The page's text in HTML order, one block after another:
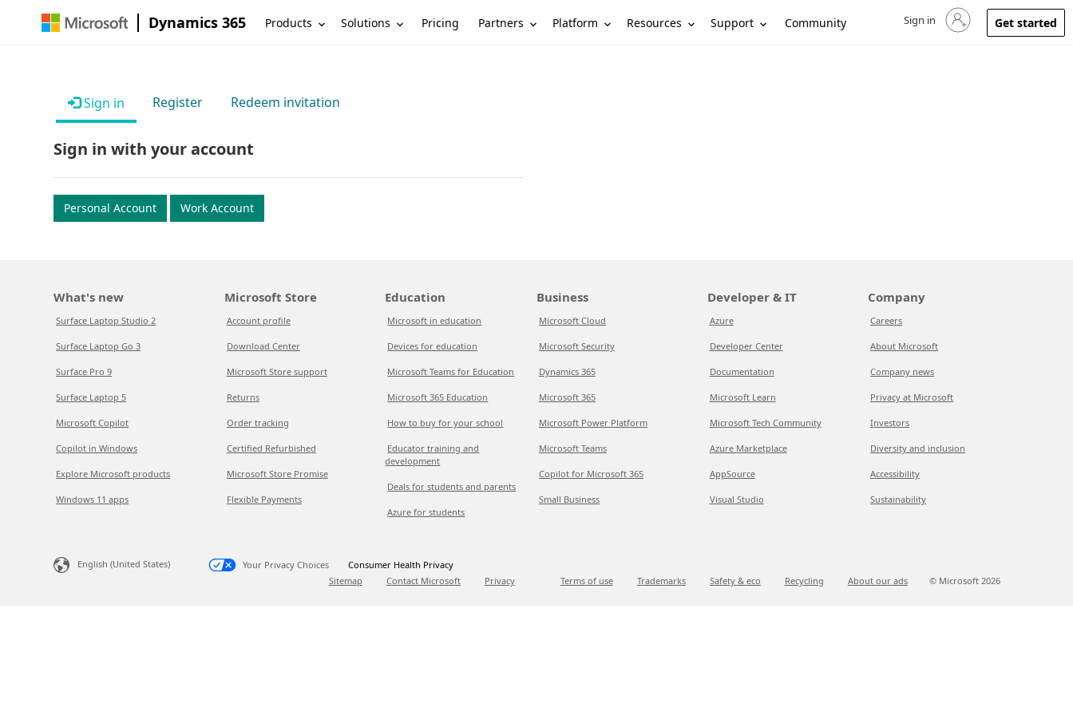
Dynamics 365 Products Solutions Pricing Partners Platform Resources Support Community Sign in to your account
Sign in Get started
Sign in Register Redeem invitation
Sign in with your account
Personal Account Work Account
What's new
Surface Laptop Studio 2
Surface Laptop Go 3
Surface Pro 9
Surface Laptop 5
Microsoft Copilot
Copilot in Windows
Explore Microsoft products
Windows 11 apps
Microsoft Store
Account profile
Download Center
Microsoft Store support
Returns
Order tracking
Certified Refurbished
Microsoft Store Promise
Flexible Payments
Education
Microsoft in education
Devices for education
Microsoft Teams for Education
Microsoft 365 Education
How to buy for your school
Educator training and
development
Deals for students and parents
Azure for students
Business
Microsoft Cloud
Microsoft Security
Dynamics 365
Microsoft 365
Microsoft Power Platform
Microsoft Teams
Copilot for Microsoft 365
Small Business
Developer & IT
Azure
Developer Center
Documentation
Microsoft Learn
Microsoft Tech Community
Azure Marketplace
AppSource
Visual Studio
Company
Careers
About Microsoft
Company news
Privacy at Microsoft
Investors
Diversity and inclusion
Accessibility
Sustainability
English (United States) Your Privacy Choices
Consumer Health Privacy
Sitemap
Contact Microsoft Privacy Terms of use Trademarks Safety & eco Recycling About our ads © Microsoft 2026